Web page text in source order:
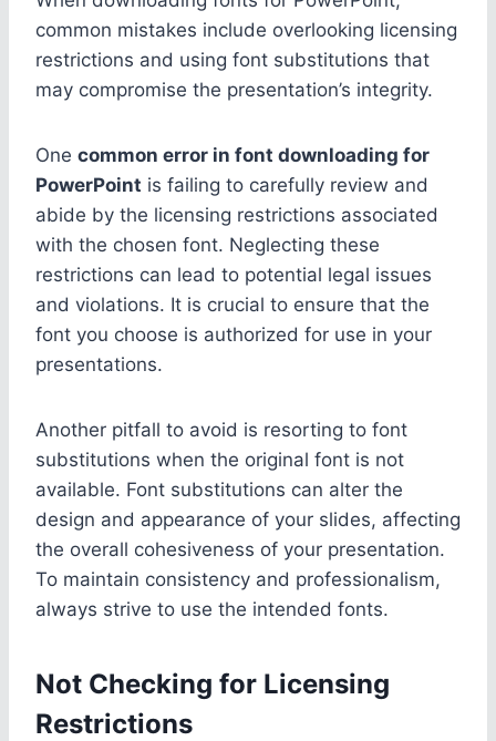
common mistakes include overlooking licensing
restrictions and using font substitutions that
may compromise the presentation’s integrity.
One common error in font downloading for
PowerPoint is failing to carefully review and
abide by the licensing restrictions associated
with the chosen font. Neglecting these
restrictions can lead to potential legal issues
and violations. It is crucial to ensure that the
font you choose is authorized for use in your
presentations.
Another pitfall to avoid is resorting to font
substitutions when the original font is not
available. Font substitutions can alter the
design and appearance of your slides, affecting
the overall cohesiveness of your presentation.
To maintain consistency and professionalism,
always strive to use the intended fonts.
Not Checking for Licensing
Restrictions